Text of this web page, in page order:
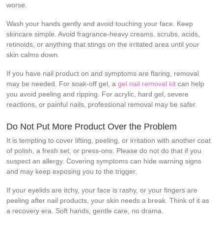
worse.
Wash your hands gently and avoid touching your face. Keep
skincare simple. Avoid fragrance-heavy creams, scrubs, acids,
retinoids, or anything that stings on the irritated area until your
skin calms down.
If you have nail product on and symptoms are flaring, removal
may be needed. For soak-off gel, agel nail removal kit can help
you avoid peeling and ripping. For acrylic, hard gel, severe
reactions, or painful nails, professional removal may be safer.
Do Not Put More Product Over the Problem
It is tempting to cover lifting, peeling, or irritation with another coat
of polish, a fresh set, or press-ons. Please do not do that if you
suspect an allergy. Covering symptoms can hide warning signs
and may keep exposing you to the trigger.
If your eyelids are itchy, your face is rashy, or your fingers are
peeling after nail products, your skin needs a break. Think of it as
a recovery era. Soft hands, gentle care, no drama.